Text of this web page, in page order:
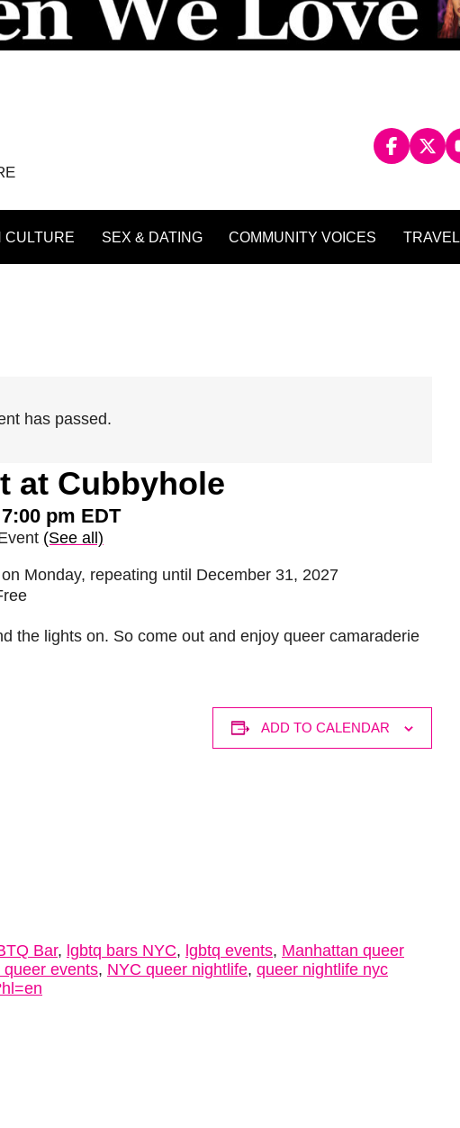
CULTURE SEX & DATING COMMUNITY VOICES TRAVEL
has passed.
at Cubbyhole
pm EDT
(See all)
Monday, repeating until December 31, 2027
the lights on. So come out and enjoy queer camaraderie
ADD TO CALENDAR
Bar, lgbtq bars NYC, lgbtq events, Manhattan queer
queer events, NYC queer nightlife, queer nightlife nyc